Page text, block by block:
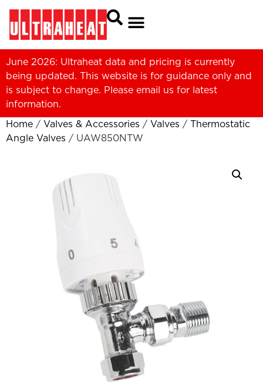
June 2026: Ultraheat data and pricing is currently
being updated. This website is for guidance only and
is subject to change. Please email us for latest
information.
Home / Valves & Accessories / Valves / Thermostatic
Angle Valves / UAW850NTW